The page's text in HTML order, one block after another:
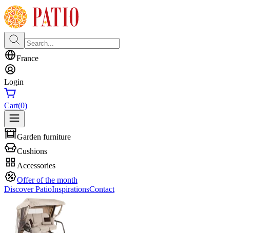
France
Login
Cart(0)
Garden furniture
Cushions
Accessories
Offer of the month
Discover PatioInspirationsContact